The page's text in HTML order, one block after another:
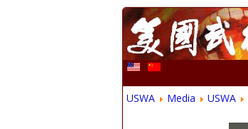
USWA Media USWA